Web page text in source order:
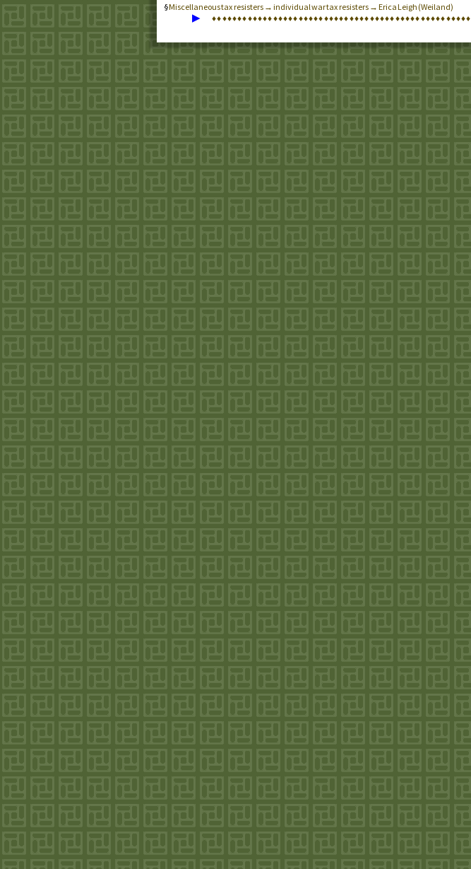
Miscellaneous tax resisters → individual war tax resisters → Erica Leigh (Weiland)
▶ ♦♦♦♦♦♦♦♦♦♦♦♦♦♦♦♦♦♦♦♦♦♦♦♦♦♦♦♦♦♦♦♦♦♦♦♦♦♦♦♦♦♦♦♦♦♦♦♦♦♦♦